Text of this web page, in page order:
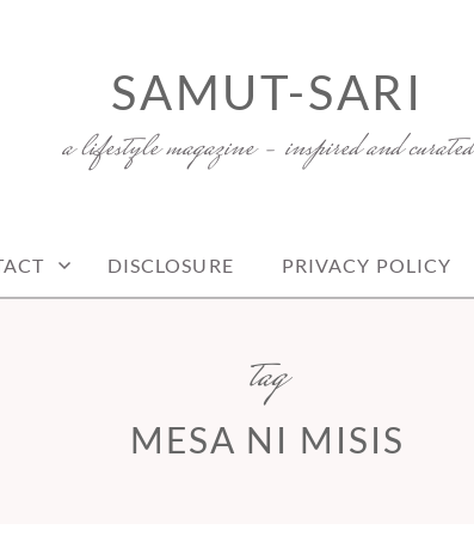
SAMUT-SARI
a lifestyle magazine – inspired and curated
DISCLOSURE PRIVACY POLICY
tag
MESA NI MISIS